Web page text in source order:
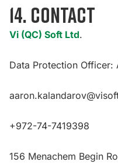
14. Contact
Vi (QC) Soft Ltd.
Data Protection Officer:
+972-74-7419398
156 Menachem Begin